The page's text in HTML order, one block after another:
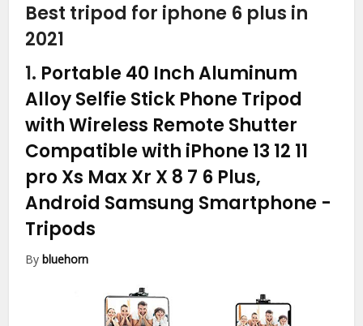
Best tripod for iphone 6 plus in
2021
1. Portable 40 Inch Aluminum
Alloy Selfie Stick Phone Tripod
with Wireless Remote Shutter
Compatible with iPhone 13 12 11
pro Xs Max Xr X 8 7 6 Plus,
Android Samsung Smartphone -
Tripods
Bybluehorn